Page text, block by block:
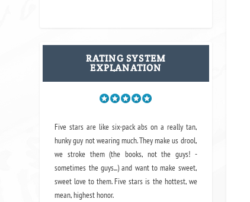
RATING SYSTEM
EXPLANATION
Five stars are like six-pack abs on a really tan,
hunky guy not wearing much. They make us drool,
we stroke them (the books, not the guys! -
sometimes the guys...) and want to make sweet,
sweet love to them. Five stars is the hottest, we
mean, highest honor.